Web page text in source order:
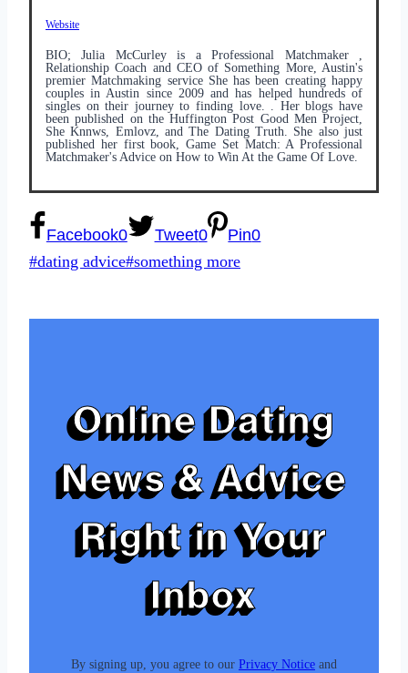
Website
BIO; Julia McCurley is a Professional Matchmaker ,
Relationship Coach and CEO of Something More, Austin's
premier Matchmaking service She has been creating happy
couples in Austin since 2009 and has helped hundreds of
singles on their journey to finding love. . Her blogs have
been published on the Huffington Post Good Men Project,
She Knnws, Emlovz, and The Dating Truth. She also just
published her first book, Game Set Match: A Professional
Matchmaker's Advice on How to Win At the Game Of Love.
Facebook0 Tweet0 Pin0
Post
#dating advice#something more
Online Dating
News & Advice
Right in Your
Inbox
By signing up, you agree to our Privacy Notice and